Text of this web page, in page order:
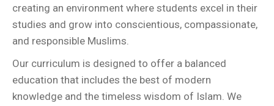
creating an environment where students excel in their
studies and grow into conscientious, compassionate,
and responsible Muslims.
Our curriculum is designed to offer a balanced
education that includes the best of modern
knowledge and the timeless wisdom of Islam. We